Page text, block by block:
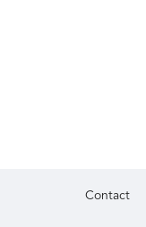
Contact